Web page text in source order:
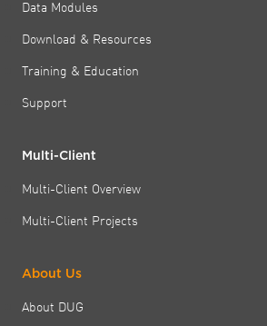
Data Modules
Download & Resources
Training & Education
Support
Multi-Client
Multi-Client Overview
Multi-Client Projects
About Us
About DUG